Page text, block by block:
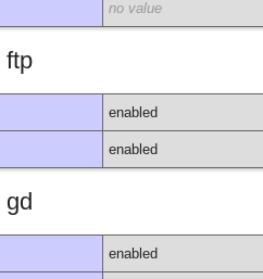
no value
ftp
enabled
enabled
gd
enabled